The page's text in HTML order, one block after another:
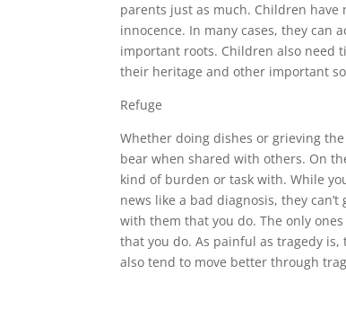
parents just as much. Children
innocence. In many cases, they
important roots. Children also need
their heritage and other important
Refuge
Whether doing dishes or grieving
bear when shared with others. On
kind of burden or task with. While
news like a bad diagnosis, they
with them that you do. The only
that you do. As painful as tragedy
also tend to move better through